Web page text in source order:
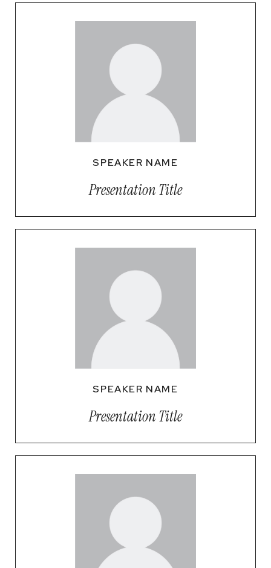
SPEAKER NAME
Presentation Title
SPEAKER NAME
Presentation Title